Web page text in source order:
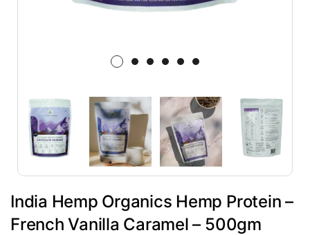
India Hemp Organics Hemp Protein –
French Vanilla Caramel – 500gm